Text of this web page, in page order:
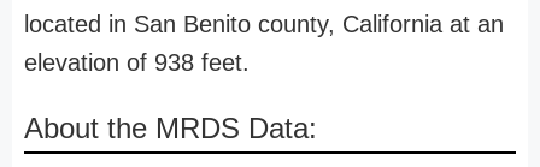
located in San Benito county, California at an
elevation of 938 feet.
About the MRDS Data: